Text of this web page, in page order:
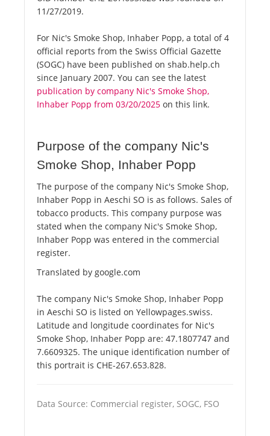
11/27/2019.
For Nic's Smoke Shop, Inhaber Popp, a total of 4
official reports from the Swiss Official Gazette
(SOGC) have been published on shab.help.ch
since January 2007. You can see the latest
publication by company Nic's Smoke Shop,
Inhaber Popp from 03/20/2025 on this link.
Purpose of the company Nic's
Smoke Shop, Inhaber Popp
The purpose of the company Nic's Smoke Shop,
Inhaber Popp in Aeschi SO is as follows. Sales of
tobacco products. This company purpose was
stated when the company Nic's Smoke Shop,
Inhaber Popp was entered in the commercial
register.
Translated by google.com
The company Nic's Smoke Shop, Inhaber Popp
in Aeschi SO is listed on Yellowpages.swiss.
Latitude and longitude coordinates for Nic's
Smoke Shop, Inhaber Popp are: 47.1807747 and
7.6609325. The unique identification number of
this portrait is CHE-267.653.828.
Data Source: Commercial register, SOGC, FSO